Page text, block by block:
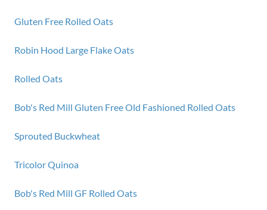
Gluten Free Rolled Oats
Robin Hood Large Flake Oats
Rolled Oats
Bob's Red Mill Gluten Free Old Fashioned Rolled Oats
Sprouted Buckwheat
Tricolor Quinoa
Bob's Red Mill GF Rolled Oats